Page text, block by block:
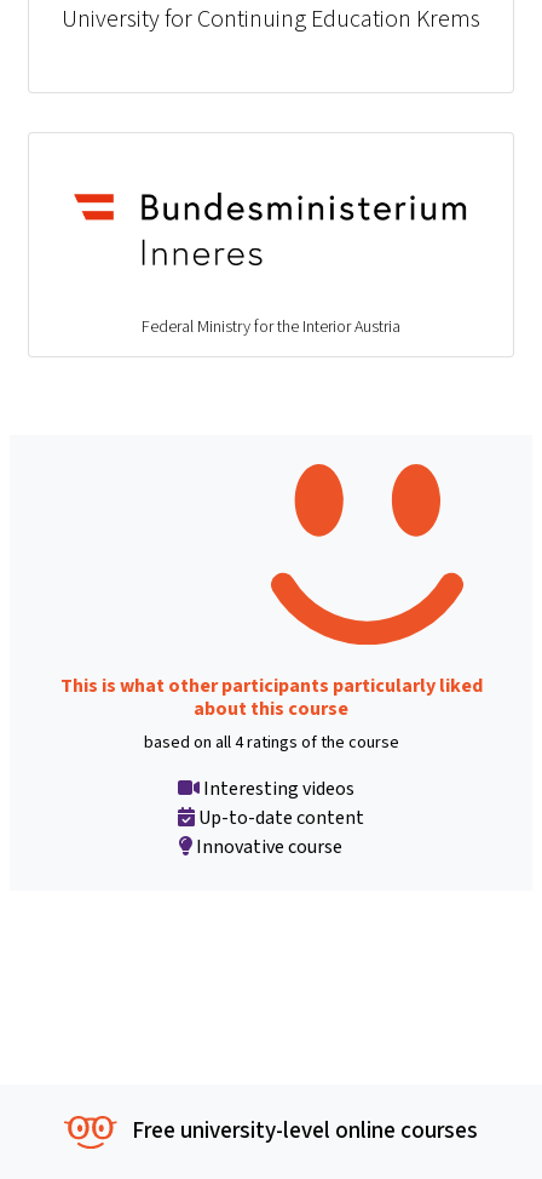
University for Continuing Education Krems
Federal Ministry for the Interior Austria
This is what other participants particularly liked
about this course
based on all 4 ratings of the course
Interesting videos
Up-to-date content
Innovative course
Free university-level online courses